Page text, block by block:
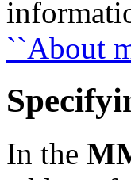
``About
In the